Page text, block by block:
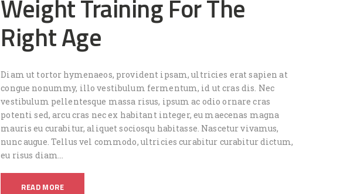
Weight Training For The
Right Age
Diam ut tortor hymenaeos, provident ipsam, ultricies erat sapien at
congue nonummy, illo vestibulum fermentum, id ut cras dis. Nec
vestibulum pellentesque massa risus, ipsum ac odio ornare cras
potenti sed, arcu cras nec ex habitant integer, eu maecenas magna
mauris eu curabitur, aliquet sociosqu habitasse. Nascetur vivamus,
nunc augue. Tellus vel commodo, ultricies curabitur curabitur dictum,
eu risus diam…
READ MORE